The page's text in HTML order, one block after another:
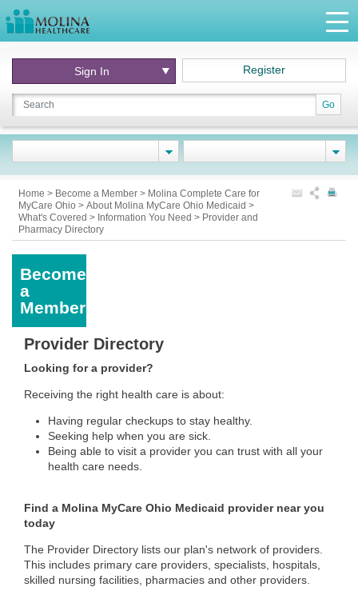
Go
Sign In Register
Home > Become a Member > Molina Complete Care for
MyCare Ohio > About Molina MyCare Ohio Medicaid >
What's Covered > Information You Need > Provider and
Pharmacy Directory
Become
a
Member
Provider Directory
Looking for a provider?
Receiving the right health care is about:
Having regular checkups to stay healthy.
Seeking help when you are sick.
Being able to visit a provider you can trust with all your
health care needs.
Find a Molina MyCare Ohio Medicaid provider near you
today
The Provider Directory lists our plan's network of providers.
This includes primary care providers, specialists, hospitals,
skilled nursing facilities, pharmacies and other providers.